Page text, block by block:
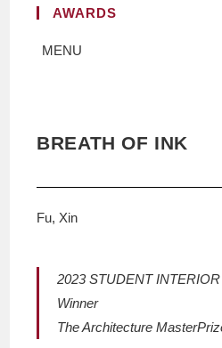
AWARDS
MENU
BREATH OF INK
Fu, Xin
2023 STUDENT
Winner
The Architecture